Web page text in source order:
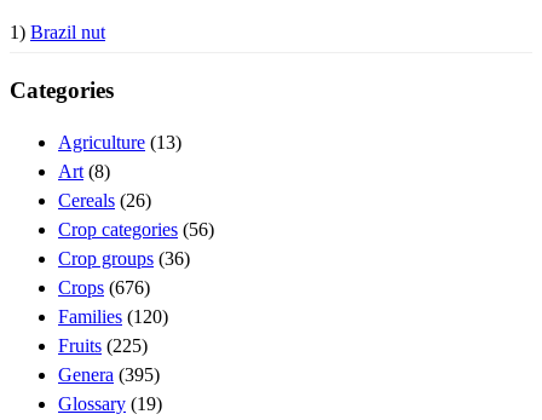
1) Brazil nut
Categories
Agriculture (13)
Art (8)
Cereals (26)
Crop categories (56)
Crop groups (36)
Crops (676)
Families (120)
Fruits (225)
Genera (395)
Glossary (19)